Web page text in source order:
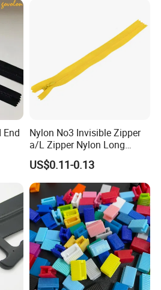
End
Nylon No3 Invisible Zipper
a/L Zipper Nylon Long
Chain Roll
US$0.11-0.13